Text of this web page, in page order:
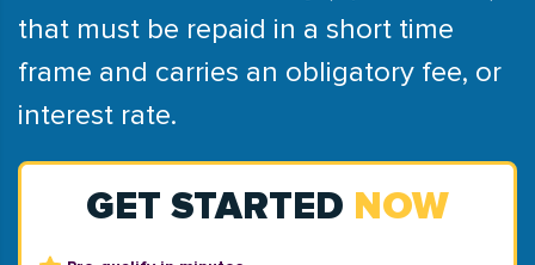
that must be repaid in a short time
frame and carries an obligatory fee, or
interest rate.
GET STARTED NOW